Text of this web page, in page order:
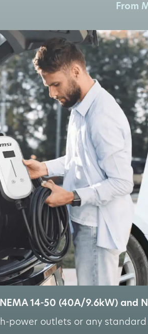
From
NEMA 14-50 (40A/9.6kW) and
power outlets or any